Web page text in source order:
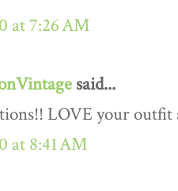
at 7:26 AM
said...
LOVE your outfit
at 8:41 AM